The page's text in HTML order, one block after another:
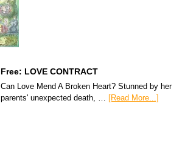
Free: LOVE CONTRACT
Can Love Mend A Broken Heart? Stunned by her
parents' unexpected death, … [Read More...]